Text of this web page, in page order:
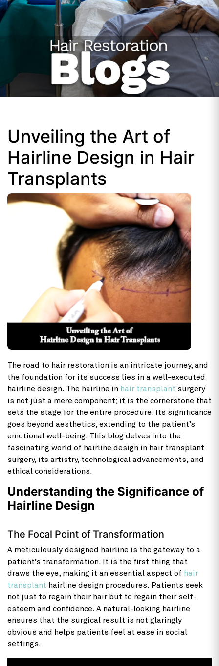
Unveiling the Art of
Hairline Design in Hair
Transplants
The road to hair restoration is an intricate journey, and
the foundation for its success lies in a well-executed
hairline design. The hairline in hair transplant surgery
is not just a mere component; it is the cornerstone that
sets the stage for the entire procedure. Its significance
goes beyond aesthetics, extending to the patient’s
emotional well-being. This blog delves into the
fascinating world of hairline design in hair transplant
surgery, its artistry, technological advancements, and
ethical considerations.
Understanding the Significance of
Hairline Design
The Focal Point of Transformation
A meticulously designed hairline is the gateway to a
patient’s transformation. It is the first thing that
draws the eye, making it an essential aspect of hair
transplant hairline design procedures. Patients seek
not just to regain their hair but to regain their self-
esteem and confidence. A natural-looking hairline
ensures that the surgical result is not glaringly
obvious and helps patients feel at ease in social
settings.